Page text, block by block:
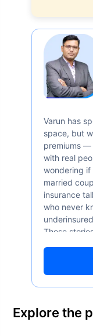
Varun has
space, but
premiums —
with real
wondering if
married
insurance
who never
These
numbers
statistic, he
someone
Explore the